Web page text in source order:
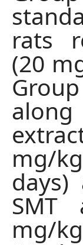
rats
(20
mg/
SMT
mg/